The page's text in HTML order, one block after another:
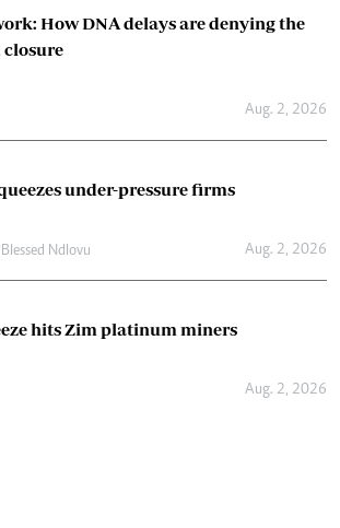
How DNA delays are denying the
Aug. 2, 2026
under-pressure firms
Blessed Ndlovu Aug. 2, 2026
hits Zim platinum miners
Aug. 2, 2026